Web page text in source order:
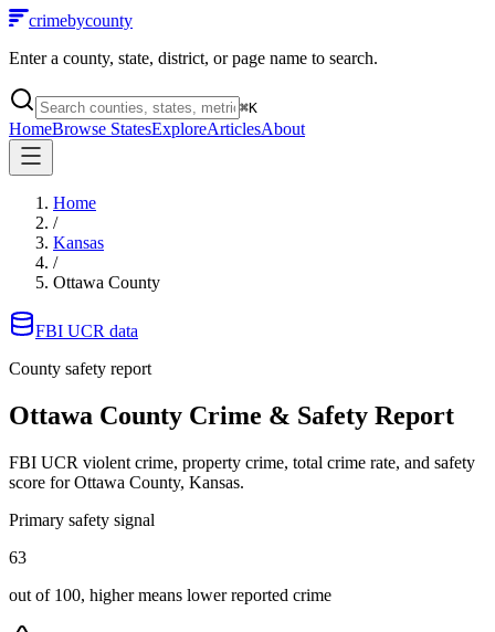
crimebycounty
Enter a county, state, district, or page name to search.
⌘K
HomeBrowse StatesExploreArticlesAbout
Home
/
Kansas
/
Ottawa County
FBI UCR data
County safety report
Ottawa County Crime & Safety Report
FBI UCR violent crime, property crime, total crime rate, and safety
score for Ottawa County, Kansas.
Primary safety signal
63
out of 100, higher means lower reported crime